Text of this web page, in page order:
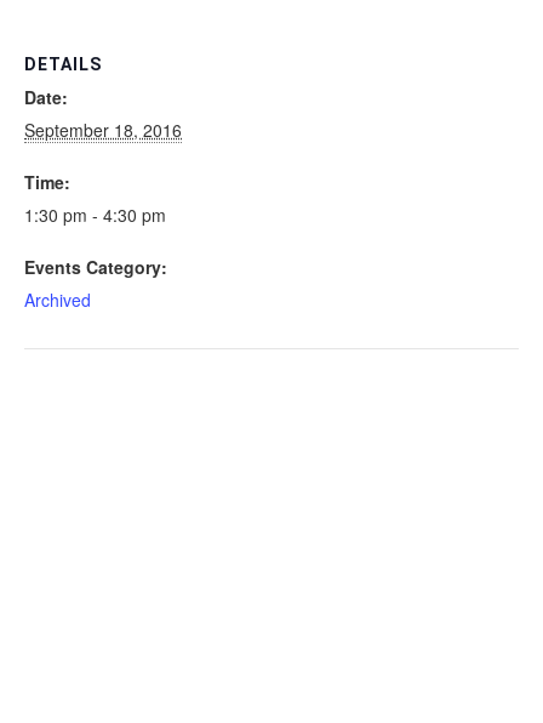
DETAILS
Date:
September 18, 2016
Time:
1:30 pm - 4:30 pm
Events Category:
Archived